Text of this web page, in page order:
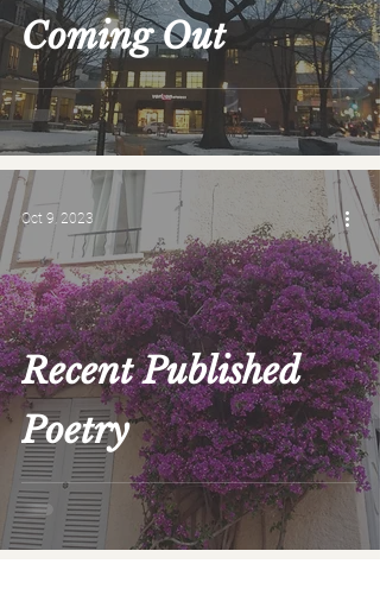
Coming Out
Recent Published
Poetry
Oct 9, 2023